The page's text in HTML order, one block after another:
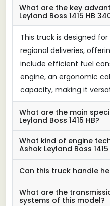
What are the key
Leyland Boss 1415 HB
This truck is designed
regional deliveries,
include efficient fuel
engine, an ergonomic
capacity, making it
What are the main
Leyland Boss 1415 HB?
What kind of engine
Ashok Leyland Boss 1415
Can this truck handle
What are the
systems of this model?